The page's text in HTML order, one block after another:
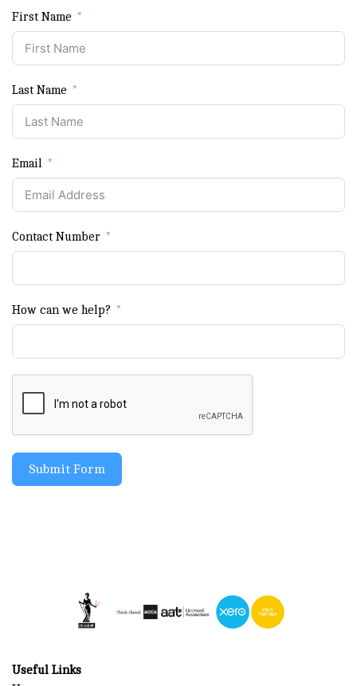
First Name
Last Name
Email
Contact Number
How can we help?
Submit Form
Useful Links